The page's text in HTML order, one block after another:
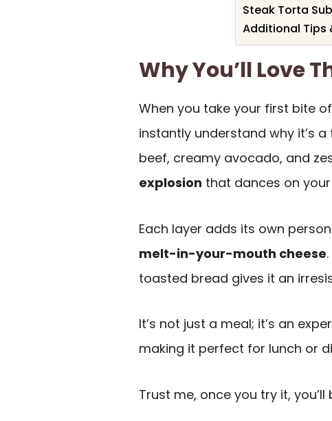
Steak Torta
Additional Tips
Why You’ll Love
When you take your first bite
instantly understand why it’s
beef, creamy avocado, and
explosion that dances on
Each layer adds its own
melt-in-your-mouth cheese
toasted bread gives it an
It’s not just a meal; it’s an
making it perfect for lunch or
Trust me, once you try it, you’ll